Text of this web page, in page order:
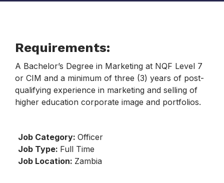
Requirements:
A Bachelor’s Degree in Marketing at NQF Level 7
or CIM and a minimum of three (3) years of post-
qualifying experience in marketing and selling of
higher education corporate image and portfolios.
Job Category: Officer
Job Type: Full Time
Job Location: Zambia